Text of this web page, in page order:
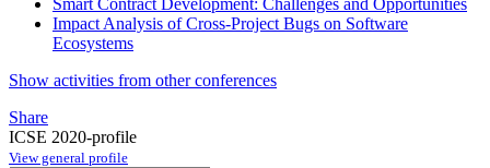
Impact Analysis of Cross-Project Bugs on Software
Ecosystems
Show activities from other conferences
Share
ICSE 2020-profile
View general profile